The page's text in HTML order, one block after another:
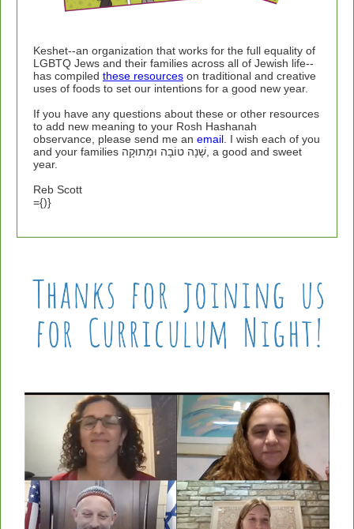
Keshet--an organization that works for the full equality of
LGBTQ Jews and their families across all of Jewish life--
has compiled these resources on traditional and creative
uses of foods to set our intentions for a good new year.
If you have any questions about these or other resources
to add new meaning to your Rosh Hashanah
observance, please send me an email . I wish each of you
and your families שָׁנָה טוֹבָה וּמְתוּקָה, a good and sweet
year.
Reb Scott
={)}